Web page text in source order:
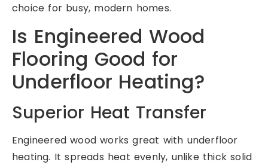
choice for busy, modern homes.
Is Engineered Wood
Flooring Good for
Underfloor Heating?
Superior Heat Transfer
Engineered wood works great with underfloor
heating. It spreads heat evenly, unlike thick solid